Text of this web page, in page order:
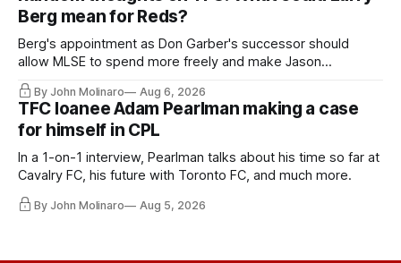
Berg mean for Reds?
Berg's appointment as Don Garber's successor should
allow MLSE to spend more freely and make Jason
Hernandez's job easier.
By John Molinaro Aug 6, 2026
TFC loanee Adam Pearlman making a case
for himself in CPL
In a 1-on-1 interview, Pearlman talks about his time so far at
Cavalry FC, his future with Toronto FC, and much more.
By John Molinaro Aug 5, 2026